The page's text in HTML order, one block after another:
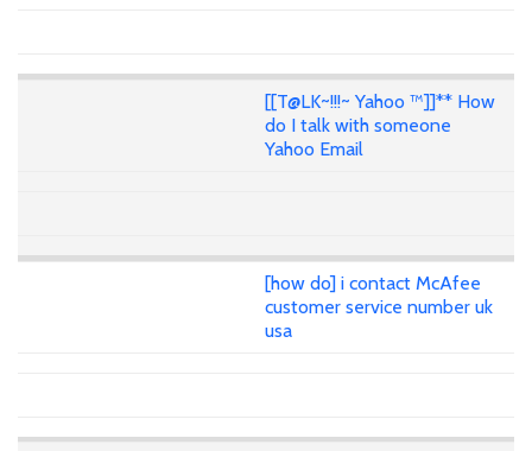
[[T@LK~!!!~ Yahoo ™]]** How
do I talk with someone
Yahoo Email
[how do] i contact McAfee
customer service number uk
usa